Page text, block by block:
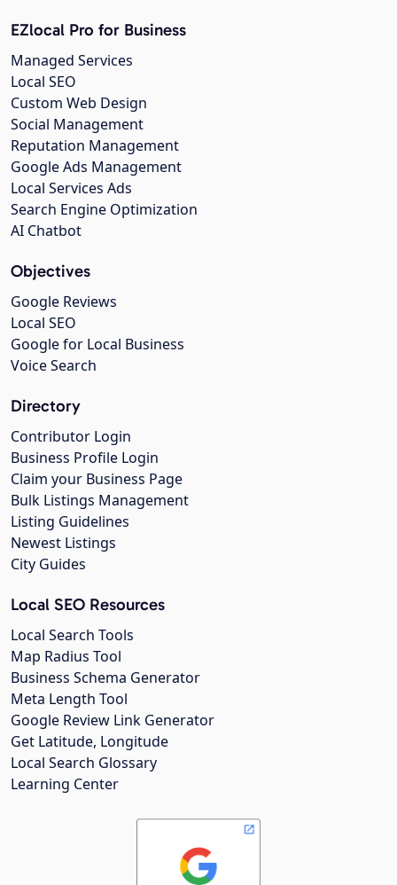
EZlocal Pro for Business
Managed Services
Local SEO
Custom Web Design
Social Management
Reputation Management
Google Ads Management
Local Services Ads
Search Engine Optimization
AI Chatbot
Objectives
Google Reviews
Local SEO
Google for Local Business
Voice Search
Directory
Contributor Login
Business Profile Login
Claim your Business Page
Bulk Listings Management
Listing Guidelines
Newest Listings
City Guides
Local SEO Resources
Local Search Tools
Map Radius Tool
Business Schema Generator
Meta Length Tool
Google Review Link Generator
Get Latitude, Longitude
Local Search Glossary
Learning Center